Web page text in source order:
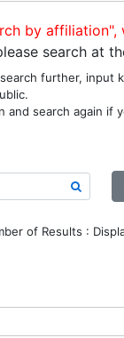
by
search at
further, input
and search again if
of Results :